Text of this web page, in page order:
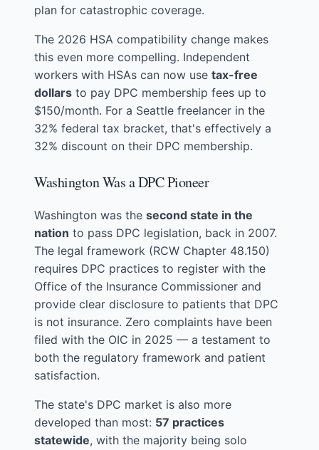
plan for catastrophic coverage.
The 2026 HSA compatibility change makes
this even more compelling. Independent
workers with HSAs can now use tax-free
dollars to pay DPC membership fees up to
$150/month. For a Seattle freelancer in the
32% federal tax bracket, that's effectively a
32% discount on their DPC membership.
Washington Was a DPC Pioneer
Washington was the second state in the
nation to pass DPC legislation, back in 2007.
The legal framework (RCW Chapter 48.150)
requires DPC practices to register with the
Office of the Insurance Commissioner and
provide clear disclosure to patients that DPC
is not insurance. Zero complaints have been
filed with the OIC in 2025 — a testament to
both the regulatory framework and patient
satisfaction.
The state's DPC market is also more
developed than most: 57 practices
statewide, with the majority being solo